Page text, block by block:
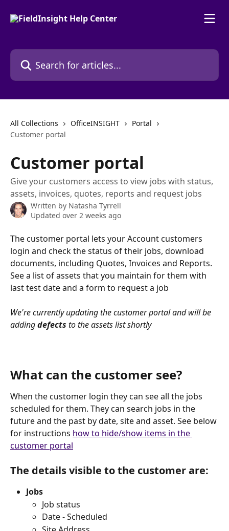
Search for articles...
All Collections OfficeINSIGHT
Portal
Customer portal
Customer portal
Give your customers access to view jobs with status,
assets, invoices, quotes, reports and request jobs
Written by Natasha Tyrrell
Updated over 2 weeks ago
The customer portal lets your Account customers
login and check the status of their jobs, download
documents, including Quotes, Invoices and Reports.
See a list of assets that you maintain for them with
last test date and a form to request a job
We're currently updating the customer portal and will be
adding defects to the assets list shortly
What can the customer see?
When the customer login they can see all the jobs
scheduled for them. They can search jobs in the
future and the past by date, site and asset. See below
for instructions how to hide/show items in the
customer portal
The details visible to the customer are:
Jobs
Job status
Date - Scheduled